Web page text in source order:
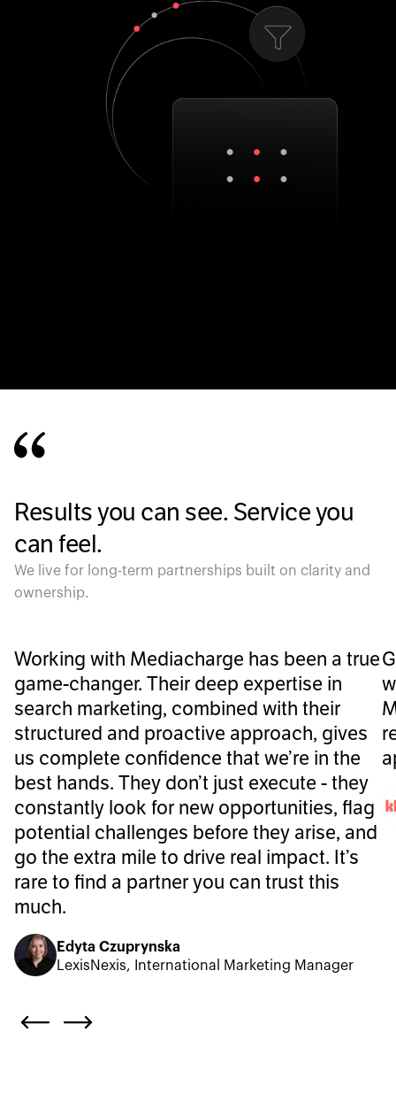
Results you can see. Service you
can feel.
We live for long-term partnerships built on clarity and
ownership.
Working with Mediacharge has been a true
game-changer. Their deep expertise in
search marketing, combined with their
structured and proactive approach, gives
us complete confidence that we’re in the
best hands. They don’t just execute - they
constantly look for new opportunities, flag
potential challenges before they arise, and
go the extra mile to drive real impact. It’s
rare to find a partner you can trust this
much.
Edyta Czuprynska
LexisNexis, International Marketing Manager